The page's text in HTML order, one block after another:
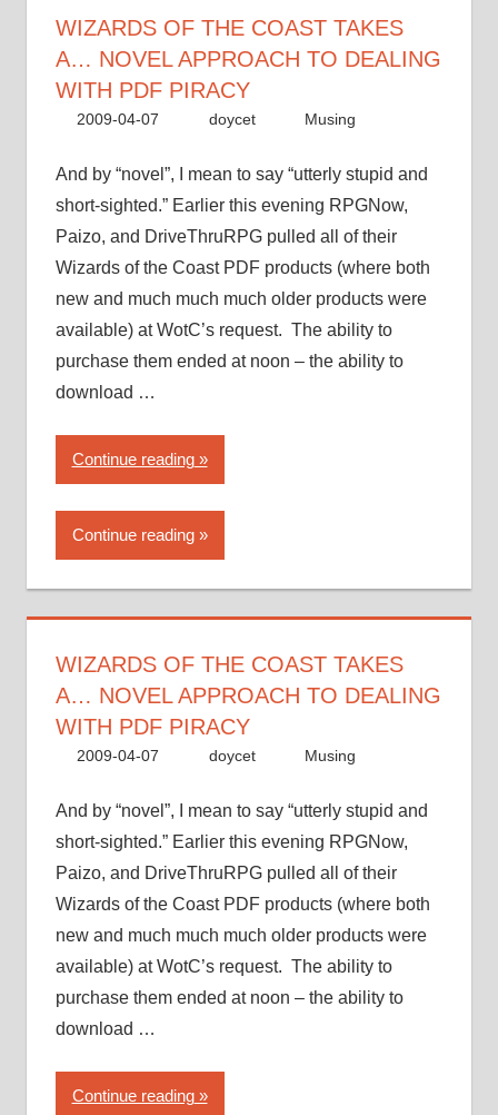
approach
to
dealing
with
piracy”
WIZARDS OF THE COAST TAKES
A… NOVEL APPROACH TO DEALING
WITH PDF PIRACY
2009-04-07 doycet Musing
And by “novel”, I mean to say “utterly stupid and
short-sighted.” Earlier this evening RPGNow,
Paizo, and DriveThruRPG pulled all of their
Wizards of the Coast PDF products (where both
new and much much much older products were
available) at WotC’s request. The ability to
purchase them ended at noon – the ability to
download …
Continue reading“Wizards
of
the
Coast
approach
to
dealing
with
piracy”
Continue reading
WIZARDS OF THE COAST TAKES
A… NOVEL APPROACH TO DEALING
WITH PDF PIRACY
2009-04-07 doycet Musing
And by “novel”, I mean to say “utterly stupid and
short-sighted.” Earlier this evening RPGNow,
Paizo, and DriveThruRPG pulled all of their
Wizards of the Coast PDF products (where both
new and much much much older products were
available) at WotC’s request. The ability to
purchase them ended at noon – the ability to
download …
Continue reading“Wizards